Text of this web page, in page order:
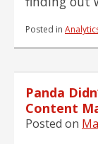
Posted in
Panda
Content
Posted on